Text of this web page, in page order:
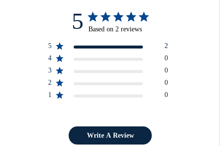
5 Based on 2 reviews
5
2
4
0
3
0
2
0
1
0
Write A Review